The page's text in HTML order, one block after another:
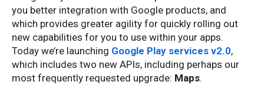
you better integration with Google products, and
which provides greater agility for quickly rolling out
new capabilities for you to use within your apps.
Today we’re launching Google Play services v2.0,
which includes two new APIs, including perhaps our
most frequently requested upgrade: Maps.